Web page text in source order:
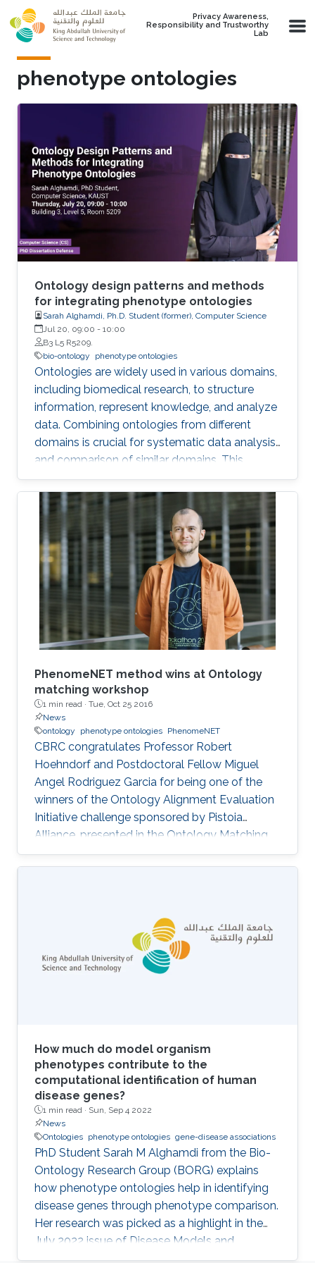
Skip to main content
Privacy Awareness,
Responsibility and Trustworthy
Lab
phenotype ontologies
Ontology design patterns and methods
for integrating phenotype ontologies
Sarah Alghamdi, Ph.D. Student (former), Computer Science
Jul 20, 09:00 - 10:00
B3 L5 R5209.
bio-ontology
phenotype ontologies
Ontologies are widely used in various domains,
including biomedical research, to structure
information, represent knowledge, and analyze
data. Combining ontologies from different
domains is crucial for systematic data analysis
and comparison of similar domains. This
requires ontology composition, integration, and
alignment, which involve creating new classes
by reusing classes from different domains,
aggregating types of ontologies within the
same domain, and finding correspondences
between ontologies within the same or similar
domain.
​PhenomeNET method wins at Ontology
matching workshop
1 min read · Tue, Oct 25 2016
News
ontology
phenotype ontologies PhenomeNET
CBRC congratulates Professor Robert
Hoehndorf and Postdoctoral Fellow Miguel
Angel Rodriguez Garcia for being one of the
winners of the Ontology Alignment Evaluation
Initiative challenge sponsored by Pistoia
Alliance, presented in the Ontology Matching
Workshop that is co-located with ISWC 2016 in
Kobe, Japan.
How much do model organism
phenotypes contribute to the
computational identification of human
disease genes?
1 min read · Sun, Sep 4 2022
News
Ontologies phenotype ontologies gene-disease associations
PhD Student Sarah M Alghamdi from the Bio-
Ontology Research Group (BORG) explains
how phenotype ontologies help in identifying
disease genes through phenotype comparison.
Her research was picked as a highlight in the
July 2022 issue of Disease Models and
Mechanisms Journal.